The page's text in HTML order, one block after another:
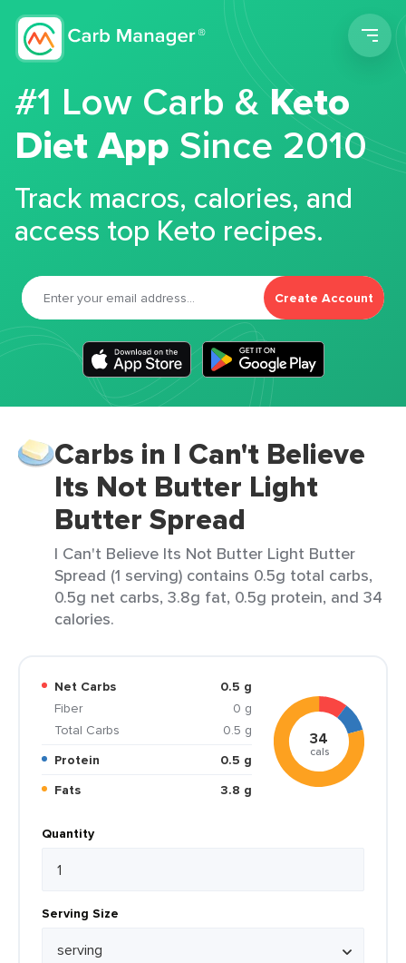
#1 Low Carb &Keto
Diet App Since 2010
Track macros, calories, and
access top Keto recipes.
Create Account
Carbs in I Can't Believe
Its Not Butter Light
Butter Spread
I Can't Believe Its Not Butter Light Butter
Spread (1 serving) contains 0.5g total carbs,
0.5g net carbs, 3.8g fat, 0.5g protein, and 34
calories.
Net Carbs
0.5 g
Fiber
0 g
Total Carbs
0.5 g
Protein
0.5 g
Fats
3.8 g
34
cals
Quantity
Serving Size